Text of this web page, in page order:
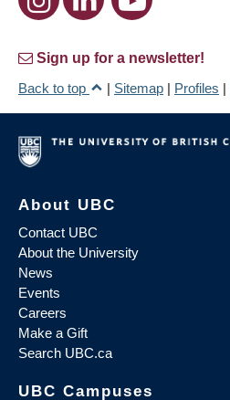
Sign up for a newsletter!
Back to top
| Sitemap | Profiles |
About UBC
Contact UBC
About the University
News
Events
Careers
Make a Gift
Search UBC.ca
UBC Campuses